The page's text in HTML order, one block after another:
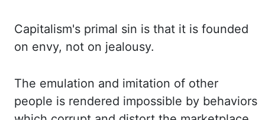
Capitalism's primal sin is that it is founded
on envy, not on jealousy.
The emulation and imitation of other
people is rendered impossible by behaviors